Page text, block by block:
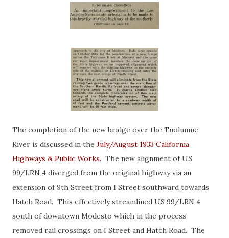
The completion of the new bridge over the Tuolumne
River is discussed in the July/August 1933 California
Highways & Public Works. The new alignment of US
99/LRN 4 diverged from the original highway via an
extension of 9th Street from I Street southward towards
Hatch Road. This effectively streamlined US 99/LRN 4
south of downtown Modesto which in the process
removed rail crossings on I Street and Hatch Road. The